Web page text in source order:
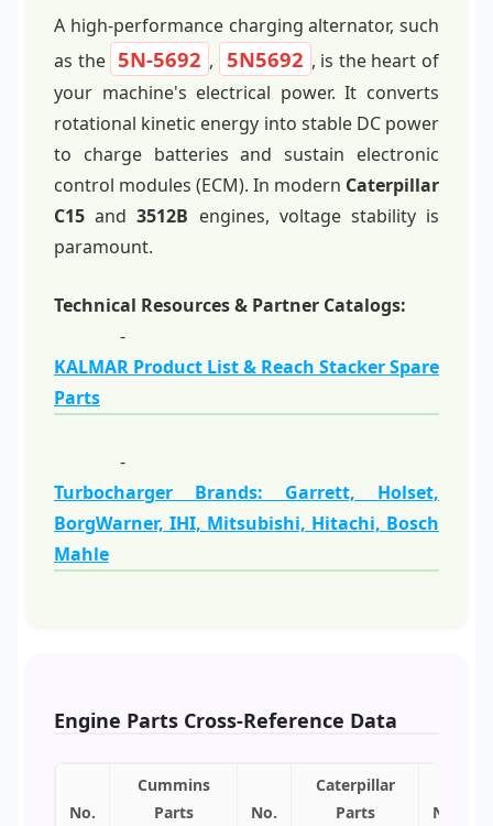
A high-performance charging alternator, such
as the 5N-5692 , 5N5692 , is the heart of
your machine's electrical power. It converts
rotational kinetic energy into stable DC power
to charge batteries and sustain electronic
control modules (ECM). In modern Caterpillar
C15 and3512B engines, voltage stability is
paramount.
Technical Resources & Partner Catalogs:
-
KALMAR Product List & Reach Stacker Spare
Parts
-
Turbocharger Brands: Garrett, Holset,
BorgWarner, IHI, Mitsubishi, Hitachi, Bosch
Mahle
Engine Parts Cross-Reference Data
No.
Cummins
Parts
No.
Caterpillar
Parts
No.